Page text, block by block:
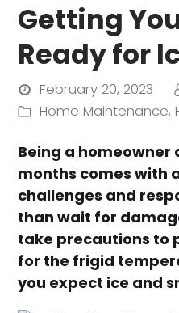
Getting
Ready for
February 20, 2023
Home Maintenance,
Being a
months comes with
challenges and
than wait for
take precautions to
for the frigid
you expect ice and